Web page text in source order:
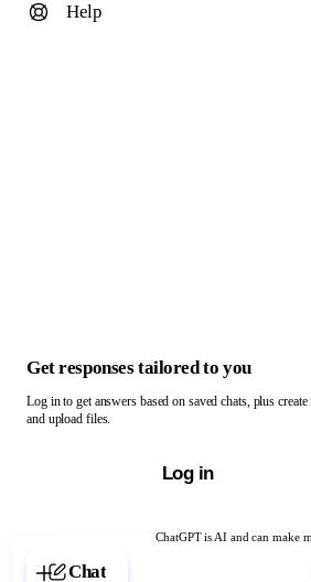
ChatGPT is AI and can make
Chat with ChatGPT
Help
Get responses tailored to you
Log in to get answers based on saved chats, plus create
and upload files.
Log in
Chat